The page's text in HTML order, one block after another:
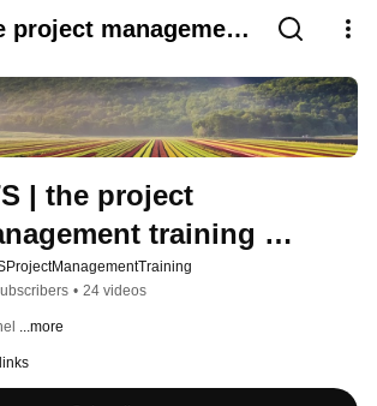
project management
| the project
training
• 24 videos
...more